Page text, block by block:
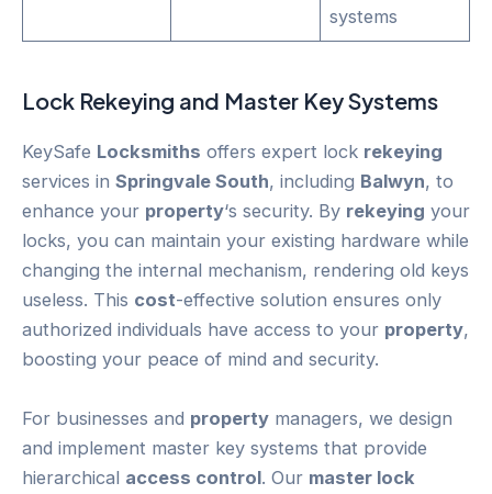
systems
Lock Rekeying and Master Key Systems
KeySafe Locksmiths offers expert lock rekeying
services in Springvale South, including Balwyn, to
enhance your property‘s security. By rekeying your
locks, you can maintain your existing hardware while
changing the internal mechanism, rendering old keys
useless. This cost-effective solution ensures only
authorized individuals have access to your property,
boosting your peace of mind and security.
For businesses and property managers, we design
and implement master key systems that provide
hierarchical access control. Our master lock